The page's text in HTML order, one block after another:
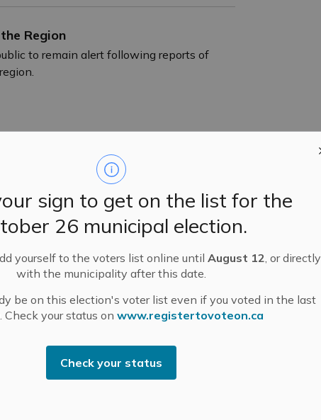
sign to get on the list for the
26 municipal election.
yourself to the voters list online untilAugust 12, or directly
with the municipality after this date.
be on this election's voter list even if you voted in the last
Check your status onwww.registertovoteon.ca
Check your status
Region
to remain alert following reports of
Volunteer Bonnie McBain
As a young mom, she volunteered with
to give generously of her time at
learn to read several times a week. Her
and trusted presence at school
is needed.
Community of the Mississippi